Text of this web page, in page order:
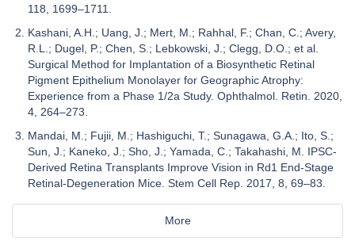
118, 1699–1711.
Kashani, A.H.; Uang, J.; Mert, M.; Rahhal, F.; Chan, C.; Avery,
R.L.; Dugel, P.; Chen, S.; Lebkowski, J.; Clegg, D.O.; et al.
Surgical Method for Implantation of a Biosynthetic Retinal
Pigment Epithelium Monolayer for Geographic Atrophy:
Experience from a Phase 1/2a Study. Ophthalmol. Retin. 2020,
4, 264–273.
Mandai, M.; Fujii, M.; Hashiguchi, T.; Sunagawa, G.A.; Ito, S.;
Sun, J.; Kaneko, J.; Sho, J.; Yamada, C.; Takahashi, M. IPSC-
Derived Retina Transplants Improve Vision in Rd1 End-Stage
Retinal-Degeneration Mice. Stem Cell Rep. 2017, 8, 69–83.
More